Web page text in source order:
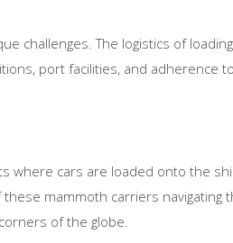
challenges. The logistics of
port facilities, and adherence
where cars are loaded onto the
mammoth carriers navigating
of the globe.